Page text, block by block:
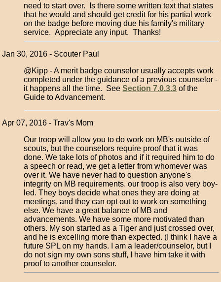
need to start over. Is there some written text that states
that he would and should get credit for his partial work
on the badge before moving due his family's military
service. Appreciate any input. Thanks!
Jan 30, 2016 - Scouter Paul
@Kipp - A merit badge counselor usually accepts work
completed under the guidance of a previous counselor -
it happens all the time. SeeSection 7.0.3.3 of the
Guide to Advancement.
Apr 07, 2016 - Trav's Mom
Our troop will allow you to do work on MB's outside of
scouts, but the counselors require proof that it was
done. We take lots of photos and if it required him to do
a speech or read, we get a letter from whomever was
over it. We have never had to question anyone's
integrity on MB requirements. our troop is also very boy-
led. They boys decide what ones they are doing at
meetings, and they can opt out to work on something
else. We have a great balance of MB and
advancements. We have some more motivated than
others. My son started as a Tiger and just crossed over,
and he is excelling more than expected. (I think I have a
future SPL on my hands. I am a leader/counselor, but I
do not sign my own sons stuff, I have him take it with
proof to another counselor.